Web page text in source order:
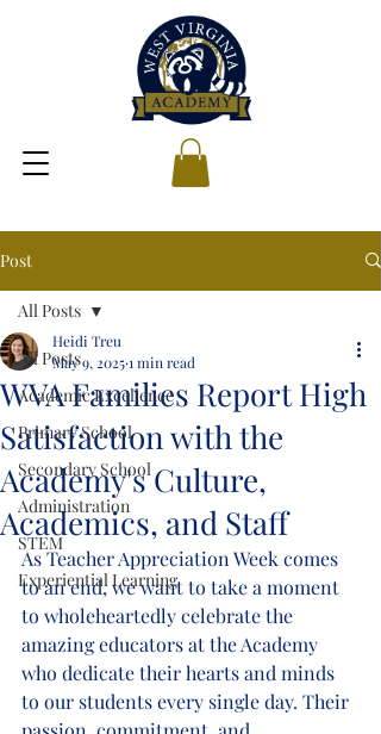
Post
All Posts
Academic Excellence
Primary School
Secondary School
Administration
STEM
Experiential Learning
All Posts
WVA Families Report High
Satisfaction with the
Academy's Culture,
Academics, and Staff
Heidi Treu
May 9, 20251 min read
As Teacher Appreciation Week comes
to an end, we want to take a moment
to wholeheartedly celebrate the
amazing educators at the Academy
who dedicate their hearts and minds
to our students every single day. Their